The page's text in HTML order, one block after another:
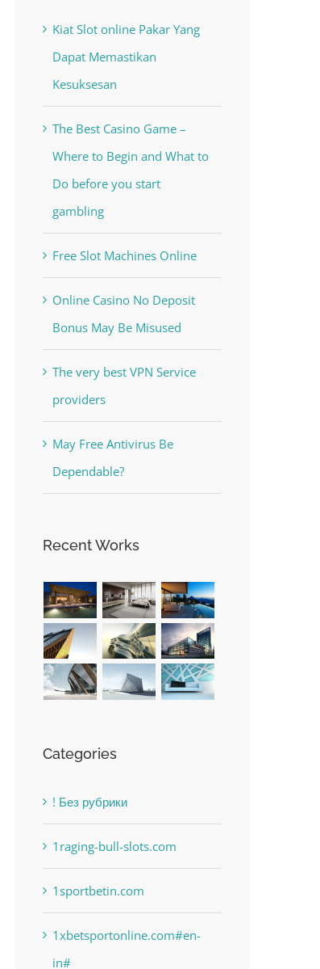
Where to Begin and What to
Do before you start gambling
Kiat Slot online Pakar Yang
Dapat Memastikan
Kesuksesan
The Best Casino Game –
Where to Begin and What to
Do before you start
gambling
Free Slot Machines Online
Online Casino No Deposit
Bonus May Be Misused
The very best VPN Service
providers
May Free Antivirus Be
Dependable?
Recent Works
Categories
! Без рубрики
1raging-bull-slots.com
1sportbetin.com
1xbetsportonline.com#en-
in#